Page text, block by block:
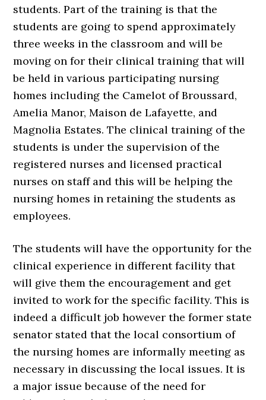
students. Part of the training is that the
students are going to spend approximately
three weeks in the classroom and will be
moving on for their clinical training that will
be held in various participating nursing
homes including the Camelot of Broussard,
Amelia Manor, Maison de Lafayette, and
Magnolia Estates. The clinical training of the
students is under the supervision of the
registered nurses and licensed practical
nurses on staff and this will be helping the
nursing homes in retaining the students as
employees.
The students will have the opportunity for the
clinical experience in different facility that
will give them the encouragement and get
invited to work for the specific facility. This is
indeed a difficult job however the former state
senator stated that the local consortium of
the nursing homes are informally meeting as
necessary in discussing the local issues. It is
a major issue because of the need for